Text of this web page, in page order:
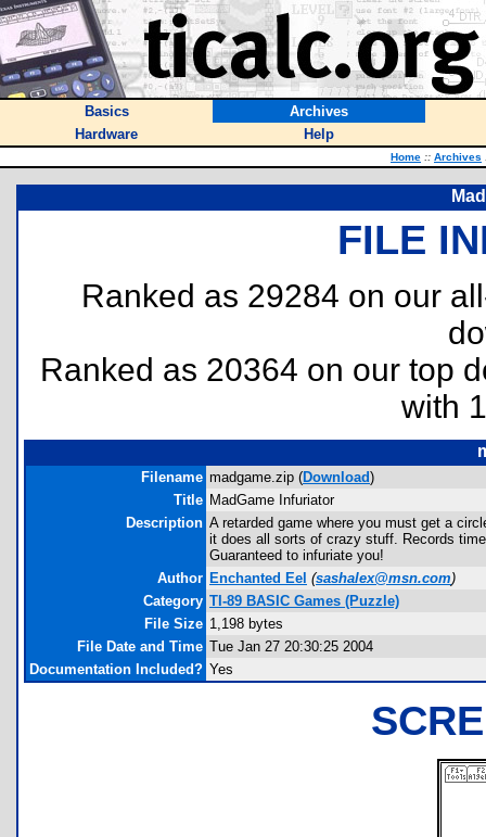
Basics
Archives
Hardware
Help
Home :: Archives
FILE
Ranked as 29284 on our
Ranked as 20364 on our top
with
Filename madgame.zip (Download)
Title MadGame Infuriator
Description A retarded game where you must get a
it does all sorts of crazy stuff. Records
Guaranteed to infuriate you!
Author Enchanted Eel (sashalex@msn.com)
Category TI-89 BASIC Games (Puzzle)
File Size 1,198 bytes
File Date and Time Tue Jan 27 20:30:25 2004
Documentation Included? Yes